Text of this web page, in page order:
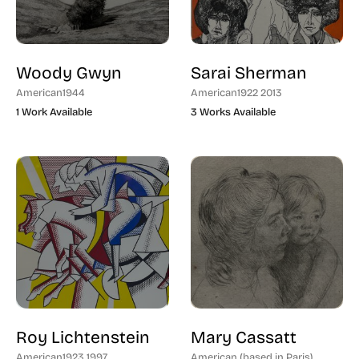
Modern Printmaker (132)
Traditional Etcher (58)
German (12)
Romanian (1)
European (18)
Native Peoples (2)
Woody Gwyn
American1944
1 Work Available
Sarai Sherman
American1922 2013
3 Works Available
Roy Lichtenstein Mary Cassatt